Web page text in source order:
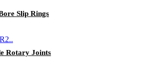
Slip Rings
Rotary Joints